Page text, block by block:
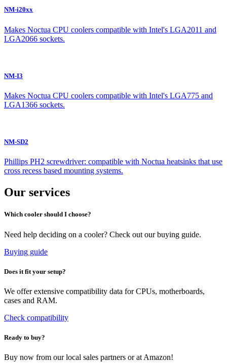
NM-i20xx
Makes Noctua CPU coolers compatible with Intel's LGA2011 and
LGA2066 sockets.
NM-I3
Makes Noctua CPU coolers compatible with Intel's LGA775 and
LGA1366 sockets.
NM-SD2
Phillips PH2 screwdriver: compatible with Noctua heatsinks that use
cross recess based mounting systems.
Our services
Which cooler should I choose?
Need help deciding on a cooler? Check out our buying guide.
Buying guide
Does it fit your setup?
We offer extensive compatibility data for CPUs, motherboards,
cases and RAM.
Check compatibility
Ready to buy?
Buy now from our local sales partners or at Amazon!